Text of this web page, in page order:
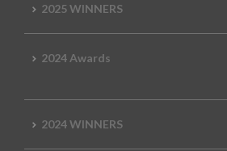
2025 WINNERS
2024 Awards
2024 WINNERS